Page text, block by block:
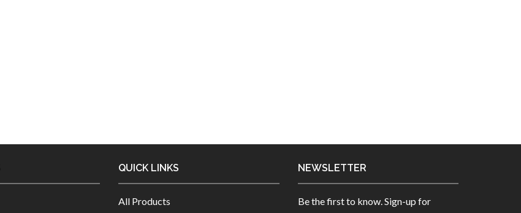
QUICK LINKS
All Products
NEWSLETTER
Be the first to know. Sign-up for